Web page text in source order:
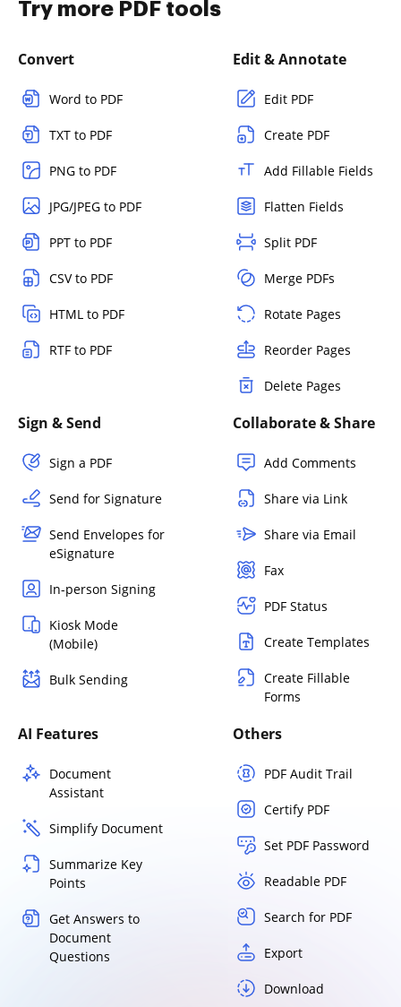
Try more PDF tools
Convert
Word to PDF
TXT to PDF
PNG to PDF
JPG/JPEG to PDF
PPT to PDF
CSV to PDF
HTML to PDF
RTF to PDF
Edit & Annotate
Edit PDF
Create PDF
Add Fillable Fields
Flatten Fields
Split PDF
Merge PDFs
Rotate Pages
Reorder Pages
Delete Pages
Sign & Send
Sign a PDF
Send for Signature
Send Envelopes for
eSignature
In-person Signing
Kiosk Mode
(Mobile)
Bulk Sending
Collaborate & Share
Add Comments
Share via Link
Share via Email
Fax
PDF Status
Create Templates
Create Fillable
Forms
AI Features
Document
Assistant
Simplify Document
Summarize Key
Points
Get Answers to
Document
Questions
Others
PDF Audit Trail
Certify PDF
Set PDF Password
Readable PDF
Search for PDF
Export
Download